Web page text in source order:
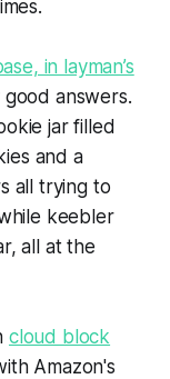
in layman’s
good answers.
jar filled
and a
all trying to
keebler
all at the
cloud block
Amazon's